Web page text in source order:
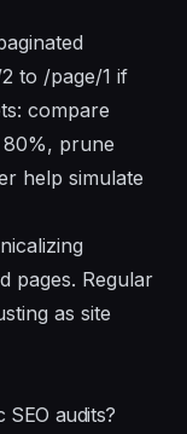
to /page/1 if
compare
80%, prune
help simulate
pages. Regular
as site
audits?